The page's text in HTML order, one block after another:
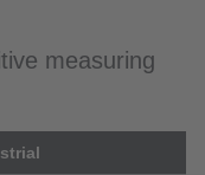
measuring